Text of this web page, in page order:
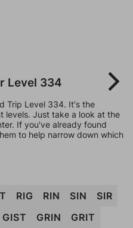
Level 334
Trip Level 334. It's the
levels. Just take a look at the
If you've already found
to help narrow down which
RIG RIN SIN
SIR
GIST GRIN
GRIT